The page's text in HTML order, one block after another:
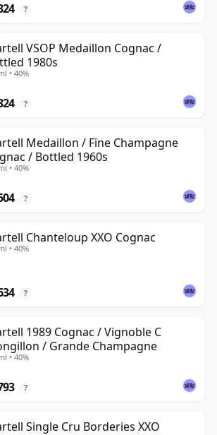
?
VSOP Medaillon Cognac /
1980s
• 40%
?
Medaillon / Fine Champagne
/ Bottled 1960s
• 40%
?
Chanteloup XXO Cognac
• 40%
?
1989 Cognac / Vignoble C
/ Grande Champagne
• 40%
?
Single Cru Borderies XXO